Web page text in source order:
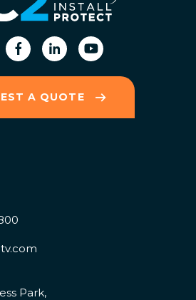
A QUOTE
Park,